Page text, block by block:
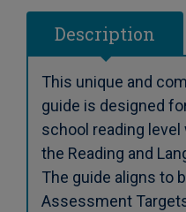
Description
This unique and
guide is designed
school reading
the Reading and
The guide aligns to
Assessment